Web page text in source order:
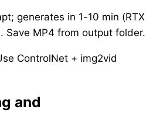
generates in 1-10 min (RTX
Save MP4 from output folder.
ControlNet + img2vid
and